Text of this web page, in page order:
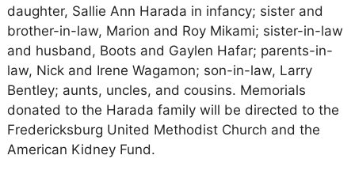
daughter, Sallie Ann Harada in infancy; sister and
brother-in-law, Marion and Roy Mikami; sister-in-law
and husband, Boots and Gaylen Hafar; parents-in-
law, Nick and Irene Wagamon; son-in-law, Larry
Bentley; aunts, uncles, and cousins. Memorials
donated to the Harada family will be directed to the
Fredericksburg United Methodist Church and the
American Kidney Fund.